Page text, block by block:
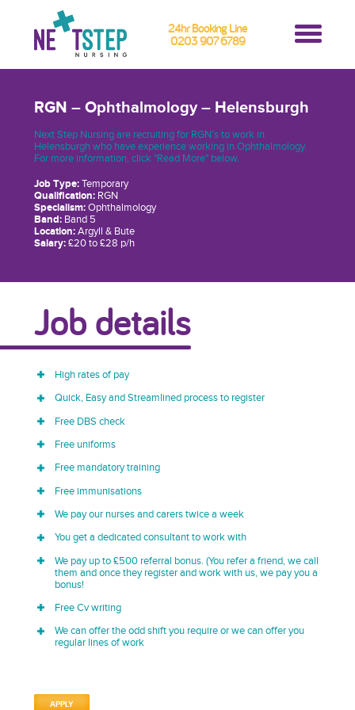
24hr Booking Line
0203 907 6789
RGN – Ophthalmology – Helensburgh
Next Step Nursing are recruiting for RGN’s to work in
Helensburgh who have experience working in Ophthalmology.
For more information, click "Read More" below.
Job Type:Temporary
Qualification:RGN
Specialism:Ophthalmology
Band:Band 5
Location:Argyll & Bute
Salary:£20 to £28 p/h
Job details
High rates of pay
Quick, Easy and Streamlined process to register
Free DBS check
Free uniforms
Free mandatory training
Free immunisations
We pay our nurses and carers twice a week
You get a dedicated consultant to work with
We pay up to £500 referral bonus. (You refer a friend, we call
them and once they register and work with us, we pay you a
bonus!
Free Cv writing
We can offer the odd shift you require or we can offer you
regular lines of work
APPLY